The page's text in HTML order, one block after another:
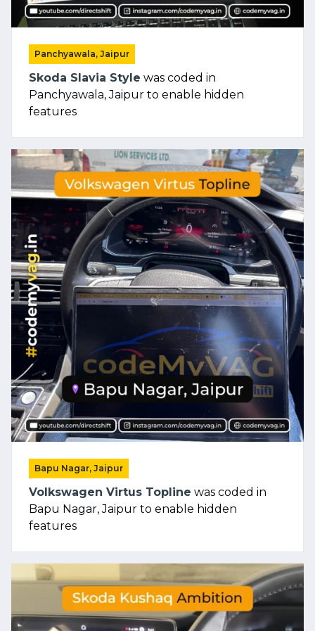
Panchyawala, Jaipur
Skoda Slavia Style was coded in
Panchyawala, Jaipur to enable hidden
features
Bapu Nagar, Jaipur
Volkswagen Virtus Topline was coded in
Bapu Nagar, Jaipur to enable hidden
features